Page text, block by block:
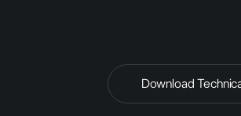
Download